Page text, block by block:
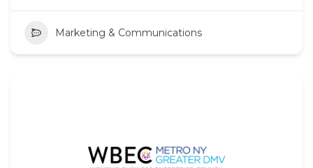
Marketing & Communications